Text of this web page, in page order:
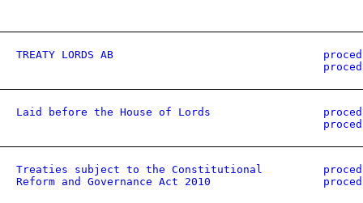
TREATY LORDS AB
Laid before the House of Lords
Treaties subject to the Constitutional
Reform and Governance Act 2010